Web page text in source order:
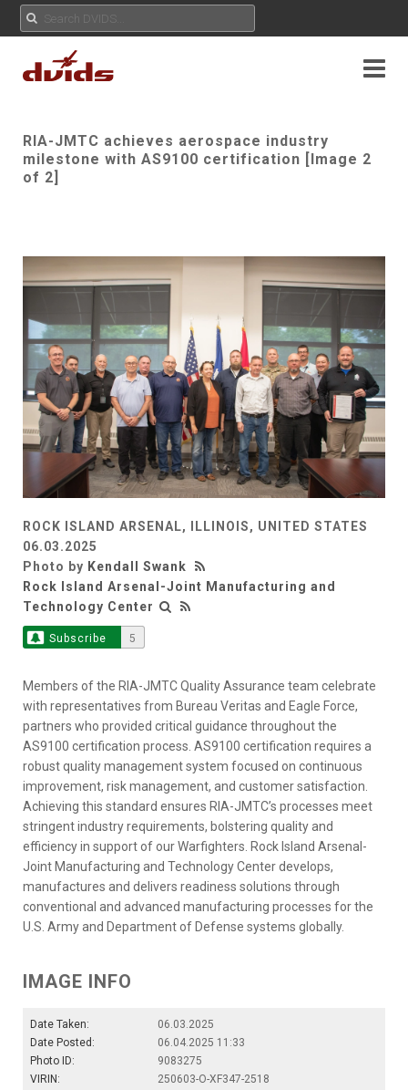
RIA-JMTC achieves aerospace industry
milestone with AS9100 certification [Image 2
of 2]
ROCK ISLAND ARSENAL, ILLINOIS, UNITED STATES
06.03.2025
Photo by Kendall Swank
Rock Island Arsenal-Joint Manufacturing and
Technology Center
Subscribe 5
Members of the RIA-JMTC Quality Assurance team celebrate
with representatives from Bureau Veritas and Eagle Force,
partners who provided critical guidance throughout the
AS9100 certification process. AS9100 certification requires a
robust quality management system focused on continuous
improvement, risk management, and customer satisfaction.
Achieving this standard ensures RIA-JMTC’s processes meet
stringent industry requirements, bolstering quality and
efficiency in support of our Warfighters. Rock Island Arsenal-
Joint Manufacturing and Technology Center develops,
manufactures and delivers readiness solutions through
conventional and advanced manufacturing processes for the
U.S. Army and Department of Defense systems globally.
IMAGE INFO
Date Taken:
06.03.2025
Date Posted:
06.04.2025 11:33
Photo ID:
9083275
VIRIN:
250603-O-XF347-2518